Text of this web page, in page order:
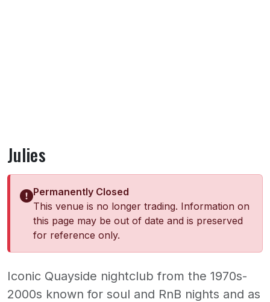
Julies
Permanently Closed
This venue is no longer trading. Information on
this page may be out of date and is preserved
for reference only.
Iconic Quayside nightclub from the 1970s-
2000s known for soul and RnB nights and as